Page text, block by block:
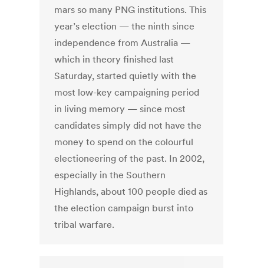
mars so many PNG institutions. This
year’s election — the ninth since
independence from Australia —
which in theory finished last
Saturday, started quietly with the
most low-key campaigning period
in living memory — since most
candidates simply did not have the
money to spend on the colourful
electioneering of the past. In 2002,
especially in the Southern
Highlands, about 100 people died as
the election campaign burst into
tribal warfare.